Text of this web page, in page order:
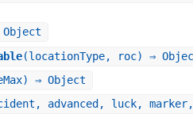
(locationType, roc) ⇒
⇒ Object
advanced, luck,